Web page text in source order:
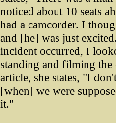
noticed about 10 seats
had a camcorder. I
and [he] was just
incident occurred, I
standing and filming
article, she states, "I
[when] we were
it."